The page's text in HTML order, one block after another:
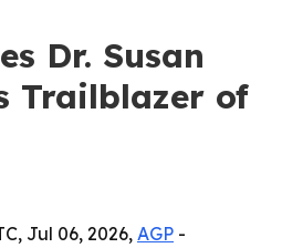
Dr. Susan
Trailblazer of
Jul 06, 2026, AGP -